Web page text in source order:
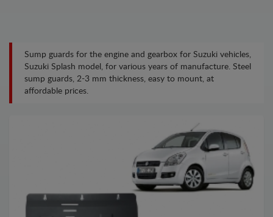
Sump guards for the engine and gearbox for Suzuki vehicles,
Suzuki Splash model, for various years of manufacture. Steel
sump guards, 2-3 mm thickness, easy to mount, at
affordable prices.